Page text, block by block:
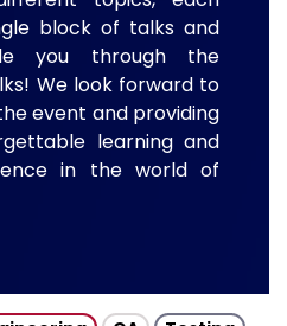
block of talks and
you through the
We look forward to
event and providing
learning and
in the world of